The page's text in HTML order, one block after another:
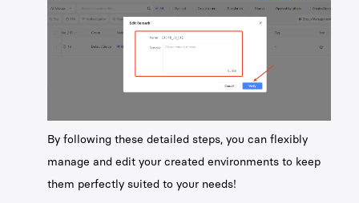
By following these detailed steps, you can flexibly
manage and edit your created environments to keep
them perfectly suited to your needs!